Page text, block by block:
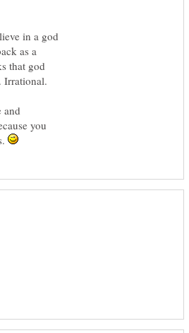
in a god
as a
that god
and
you